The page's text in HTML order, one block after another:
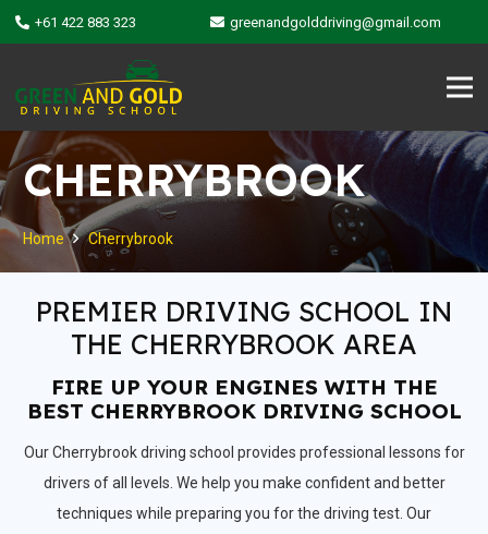
+61 422 883 323 greenandgolddriving@gmail.com
CHERRYBROOK
Home Cherrybrook
PREMIER DRIVING SCHOOL IN
THE CHERRYBROOK AREA
FIRE UP YOUR ENGINES WITH THE
BEST CHERRYBROOK DRIVING SCHOOL
Our Cherrybrook driving school provides professional lessons for
drivers of all levels. We help you make confident and better
techniques while preparing you for the driving test. Our